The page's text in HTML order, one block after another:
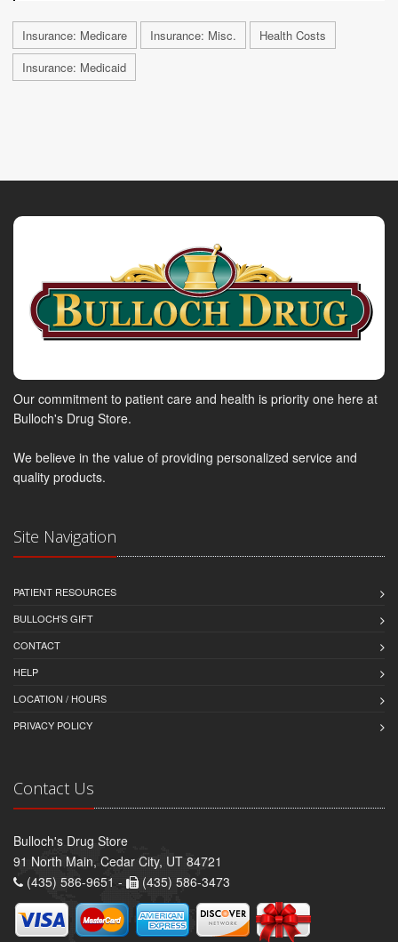
Insurance: Medicare Insurance: Misc.
Health Costs
Insurance: Medicaid
Our commitment to patient care and health is priority one here at
Bulloch's Drug Store.
We believe in the value of providing personalized service and
quality products.
Site Navigation
PATIENT RESOURCES
BULLOCH'S GIFT
CONTACT
HELP
LOCATION / HOURS
PRIVACY POLICY
Contact Us
Bulloch's Drug Store
91 North Main, Cedar City, UT 84721
(435) 586-9651 -
(435) 586-3473